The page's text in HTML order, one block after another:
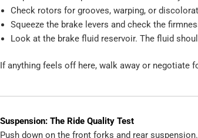
Check rotors for grooves, warping, or
Squeeze the brake levers and check the
Look at the brake fluid reservoir. The fluid
If anything feels off here, walk away or negotiate
Suspension: The Ride Quality Test
Push down on the front forks and rear